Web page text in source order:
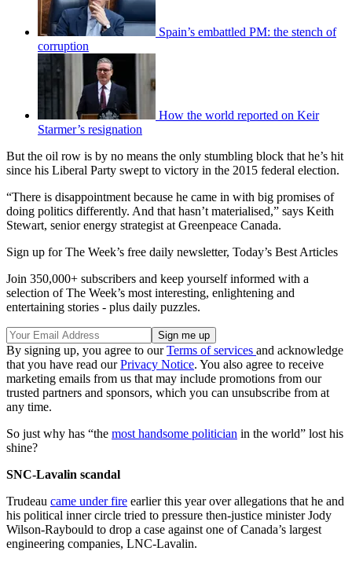
Spain’s embattled PM: the stench of
corruption
How the world reported on Keir
Starmer’s resignation
But the oil row is by no means the only stumbling block that he’s hit
since his Liberal Party swept to victory in the 2015 federal election.
“There is disappointment because he came in with big promises of
doing politics differently. And that hasn’t materialised,” says Keith
Stewart, senior energy strategist at Greenpeace Canada.
Sign up for The Week’s free daily newsletter, Today’s Best Articles
Join 350,000+ subscribers and keep yourself informed with a
selection of The Week’s most interesting, enlightening and
entertaining stories - plus daily puzzles.
By signing up, you agree to ourTerms of services and acknowledge
that you have read ourPrivacy Notice. You also agree to receive
marketing emails from us that may include promotions from our
trusted partners and sponsors, which you can unsubscribe from at
any time.
So just why has “the most handsome politician in the world” lost his
shine?
SNC-Lavalin scandal
Trudeau came under fire earlier this year over allegations that he and
his political inner circle tried to pressure then-justice minister Jody
Wilson-Raybould to drop a case against one of Canada’s largest
engineering companies, LNC-Lavalin.